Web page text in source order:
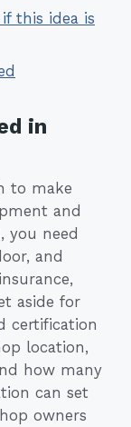
this idea is
in
to make
and
you need
and
aside for
certification
location,
how many
can set
owners